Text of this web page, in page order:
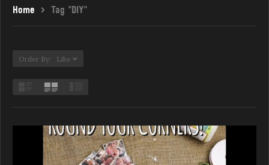
Home Tag "DIY"
Order By: Like